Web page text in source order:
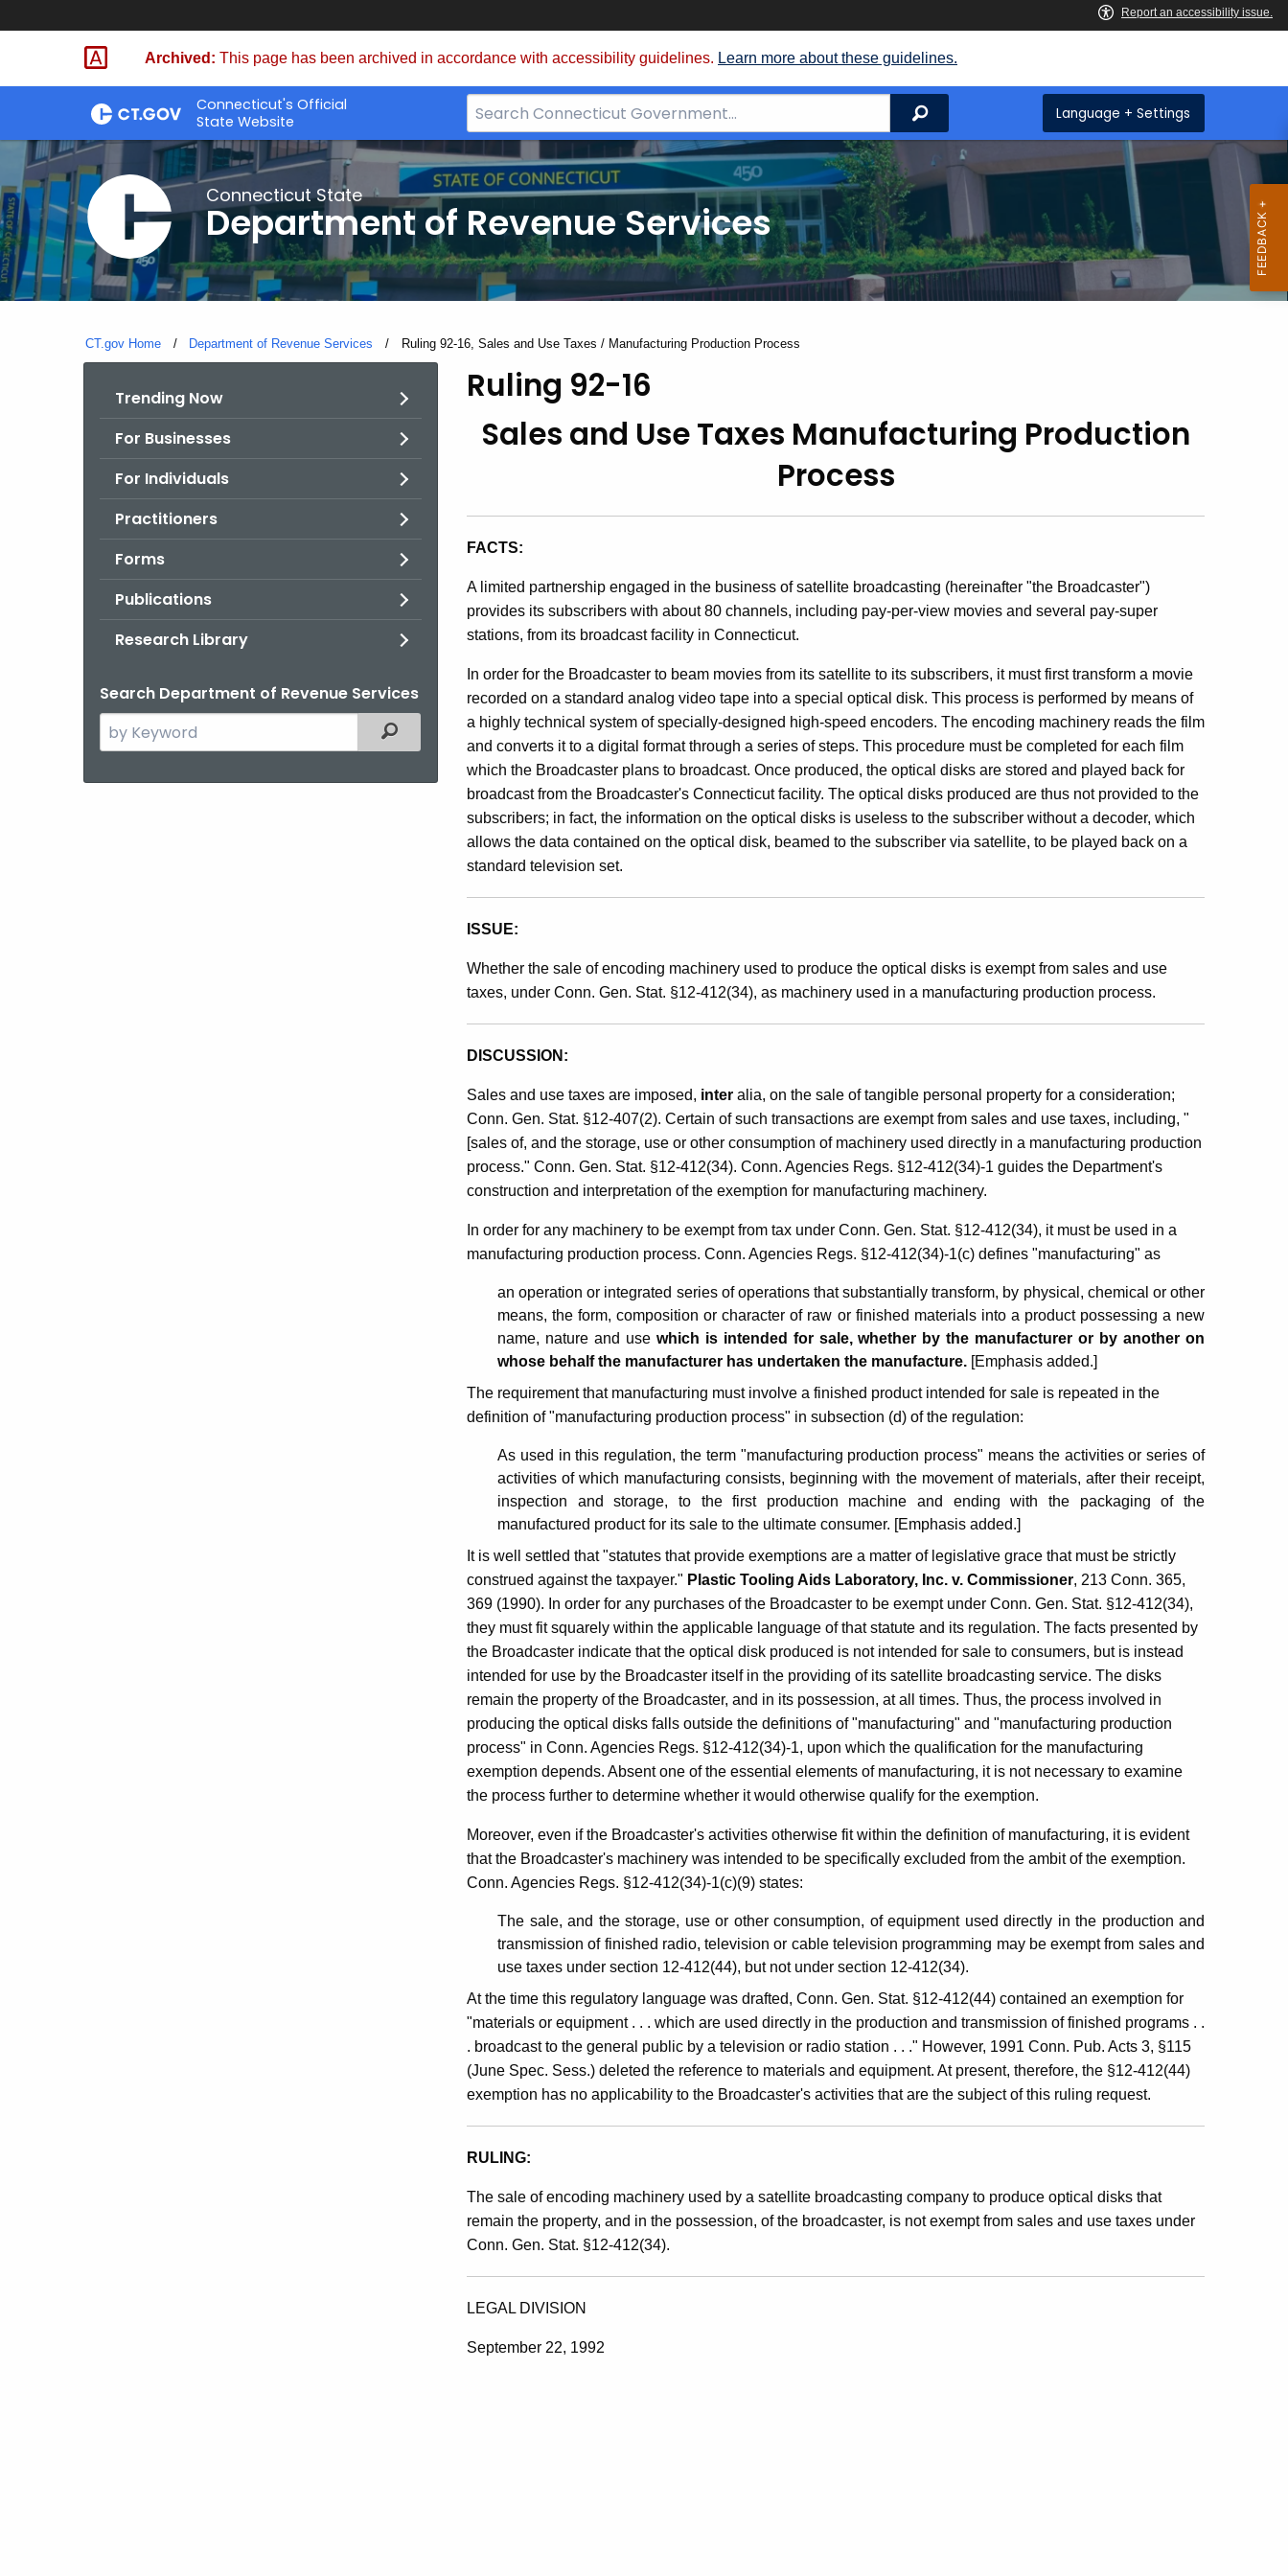
Skip
Archived: This page has been archived in accordance with accessibility guidelines. Learn more about these guidelines.
Connecticut's Official
State Website
Search
Bar
for
CT.gov
Search Language + Settings
Connecticut State
Department of Revenue Services
CT.gov Home Department of Revenue Services Current:
Ruling 92-16, Sales and Use Taxes / Manufacturing Production Process
Trending Now
For Businesses
For Individuals
Practitioners
Forms
Publications
Research Library
Search Department of Revenue Services
Search
the
Filtered Topic Search
Ruling
92-
16,
Sales
and
Use
Taxes
/
Manufacturing
Production
Process
Ruling 92-16
Sales and Use Taxes Manufacturing Production
Process
FACTS:
A limited partnership engaged in the business of satellite broadcasting (hereinafter "the Broadcaster")
provides its subscribers with about 80 channels, including pay-per-view movies and several pay-super
stations, from its broadcast facility in Connecticut.
In order for the Broadcaster to beam movies from its satellite to its subscribers, it must first transform a movie
recorded on a standard analog video tape into a special optical disk. This process is performed by means of
a highly technical system of specially-designed high-speed encoders. The encoding machinery reads the film
and converts it to a digital format through a series of steps. This procedure must be completed for each film
which the Broadcaster plans to broadcast. Once produced, the optical disks are stored and played back for
broadcast from the Broadcaster's Connecticut facility. The optical disks produced are thus not provided to the
subscribers; in fact, the information on the optical disks is useless to the subscriber without a decoder, which
allows the data contained on the optical disk, beamed to the subscriber via satellite, to be played back on a
standard television set.
ISSUE:
Whether the sale of encoding machinery used to produce the optical disks is exempt from sales and use
taxes, under Conn. Gen. Stat. §12-412(34), as machinery used in a manufacturing production process.
DISCUSSION:
Sales and use taxes are imposed, inter alia, on the sale of tangible personal property for a consideration;
Conn. Gen. Stat. §12-407(2). Certain of such transactions are exempt from sales and use taxes, including, "
[sales of, and the storage, use or other consumption of machinery used directly in a manufacturing production
process." Conn. Gen. Stat. §12-412(34). Conn. Agencies Regs. §12-412(34)-1 guides the Department's
construction and interpretation of the exemption for manufacturing machinery.
In order for any machinery to be exempt from tax under Conn. Gen. Stat. §12-412(34), it must be used in a
manufacturing production process. Conn. Agencies Regs. §12-412(34)-1(c) defines "manufacturing" as
an operation or integrated series of operations that substantially transform, by physical, chemical or other
means, the form, composition or character of raw or finished materials into a product possessing a new
name, nature and use which is intended for sale, whether by the manufacturer or by another on
whose behalf the manufacturer has undertaken the manufacture. [Emphasis added.]
The requirement that manufacturing must involve a finished product intended for sale is repeated in the
definition of "manufacturing production process" in subsection (d) of the regulation:
As used in this regulation, the term "manufacturing production process" means the activities or series of
activities of which manufacturing consists, beginning with the movement of materials, after their receipt,
inspection and storage, to the first production machine and ending with the packaging of the
manufactured product for its sale to the ultimate consumer. [Emphasis added.]
It is well settled that "statutes that provide exemptions are a matter of legislative grace that must be strictly
construed against the taxpayer." Plastic Tooling Aids Laboratory, Inc. v. Commissioner, 213 Conn. 365,
369 (1990). In order for any purchases of the Broadcaster to be exempt under Conn. Gen. Stat. §12-412(34),
they must fit squarely within the applicable language of that statute and its regulation. The facts presented by
the Broadcaster indicate that the optical disk produced is not intended for sale to consumers, but is instead
intended for use by the Broadcaster itself in the providing of its satellite broadcasting service. The disks
remain the property of the Broadcaster, and in its possession, at all times. Thus, the process involved in
producing the optical disks falls outside the definitions of "manufacturing" and "manufacturing production
process" in Conn. Agencies Regs. §12-412(34)-1, upon which the qualification for the manufacturing
exemption depends. Absent one of the essential elements of manufacturing, it is not necessary to examine
the process further to determine whether it would otherwise qualify for the exemption.
Moreover, even if the Broadcaster's activities otherwise fit within the definition of manufacturing, it is evident
that the Broadcaster's machinery was intended to be specifically excluded from the ambit of the exemption.
Conn. Agencies Regs. §12-412(34)-1(c)(9) states:
The sale, and the storage, use or other consumption, of equipment used directly in the production and
transmission of finished radio, television or cable television programming may be exempt from sales and
use taxes under section 12-412(44), but not under section 12-412(34).
At the time this regulatory language was drafted, Conn. Gen. Stat. §12-412(44) contained an exemption for
"materials or equipment . . . which are used directly in the production and transmission of finished programs . .
. broadcast to the general public by a television or radio station . . ." However, 1991 Conn. Pub. Acts 3, §115
(June Spec. Sess.) deleted the reference to materials and equipment. At present, therefore, the §12-412(44)
exemption has no applicability to the Broadcaster's activities that are the subject of this ruling request.
RULING:
The sale of encoding machinery used by a satellite broadcasting company to produce optical disks that
remain the property, and in the possession, of the broadcaster, is not exempt from sales and use taxes under
Conn. Gen. Stat. §12-412(34).
LEGAL DIVISION
September 22, 1992